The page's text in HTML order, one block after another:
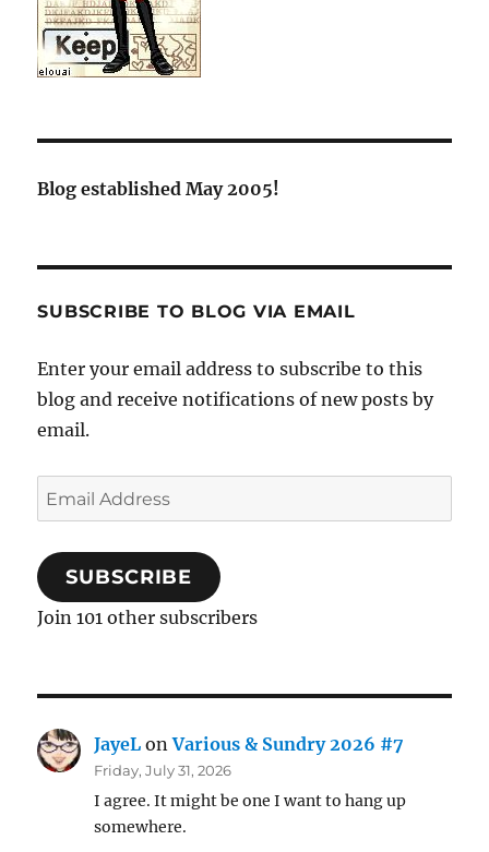
Blog established May 2005!
SUBSCRIBE TO BLOG VIA EMAIL
Enter your email address to subscribe to this
blog and receive notifications of new posts by
email.
Email
Address
SUBSCRIBE
Join 101 other subscribers
JayeL onVarious & Sundry 2026 #7
Friday, July 31, 2026
I agree. It might be one I want to hang up
somewhere.